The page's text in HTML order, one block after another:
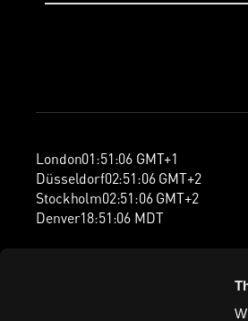
London01:51:06 GMT+1
Düsseldorf02:51:06 GMT+2
Stockholm02:51:06 GMT+2
Denver18:51:06 MDT